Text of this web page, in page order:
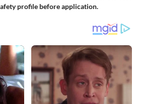
profile before application.